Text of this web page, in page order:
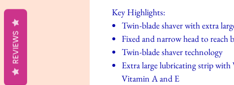
Key Highlights:
Twin-blade shaver with extra
Fixed and narrow head to reach
Twin-blade shaver technology
Extra large lubricating strip
Vitamin A and E
REVIEWS